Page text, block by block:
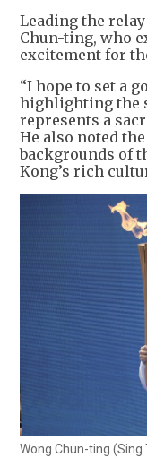
Leading the
Chun-ting, who
excitement for
“I hope to set a
highlighting the
represents a
He also noted
backgrounds of
Kong’s rich
Wong Chun-ting (Sing